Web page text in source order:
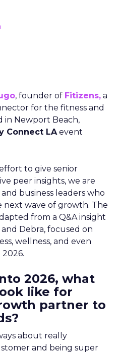
, founder of Fitizens, a
for the fitness and
in Newport Beach,
Connect LAevent
to give senior
peer insights, we are
business leaders who
next wave of growth. The
from a Q&A insight
Debra, focused on
wellness, and even
2026, what
like for
partner to
about really
and being super